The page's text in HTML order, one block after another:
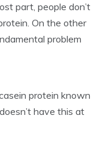
part, people don’t
On the other
problem
protein known
have this at